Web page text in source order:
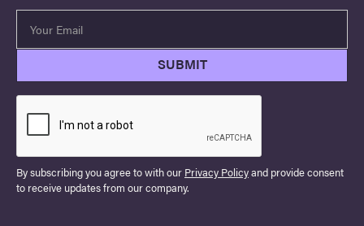
By subscribing you agree to with our Privacy Policyand provide consent
to receive updates from our company.